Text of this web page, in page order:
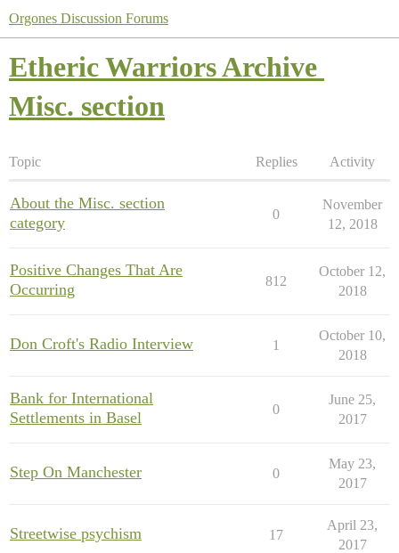
Orgones Discussion Forums
Etheric Warriors Archive
Misc. section
Topic Replies Activity
About the Misc. section
category
0
November
12, 2018
Positive Changes That Are
Occurring
812
October 12,
2018
Don Croft's Radio Interview 1
October 10,
2018
Bank for International
Settlements in Basel
0
June 25,
2017
Step On Manchester 0
May 23,
2017
Streetwise psychism 17
April 23,
2017